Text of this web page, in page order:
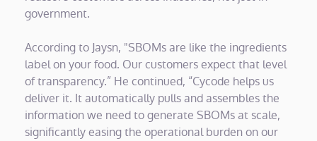
government.
According to Jaysn, "SBOMs are like the ingredients
label on your food. Our customers expect that level
of transparency.” He continued, “Cycode helps us
deliver it. It automatically pulls and assembles the
information we need to generate SBOMs at scale,
significantly easing the operational burden on our